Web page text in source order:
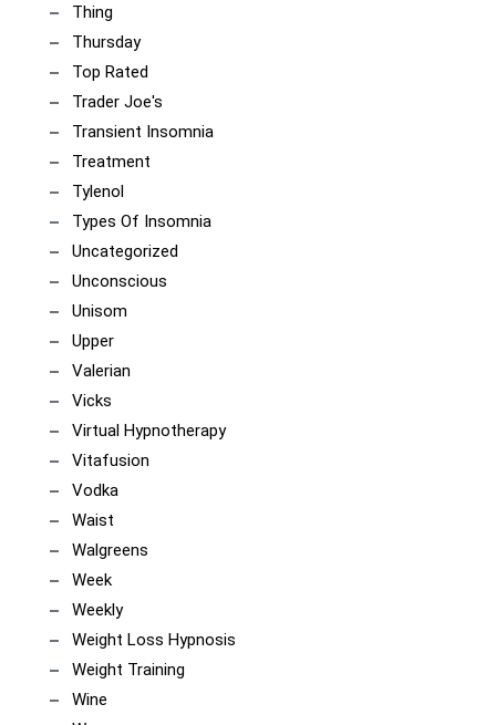
Thing
Thursday
Top Rated
Trader Joe's
Transient Insomnia
Treatment
Tylenol
Types Of Insomnia
Uncategorized
Unconscious
Unisom
Upper
Valerian
Vicks
Virtual Hypnotherapy
Vitafusion
Vodka
Waist
Walgreens
Week
Weekly
Weight Loss Hypnosis
Weight Training
Wine